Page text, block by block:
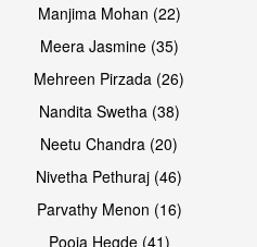
Manjima Mohan (22)
Meera Jasmine (35)
Mehreen Pirzada (26)
Nandita Swetha (38)
Neetu Chandra (20)
Nivetha Pethuraj (46)
Parvathy Menon (16)
Pooja Hegde (41)